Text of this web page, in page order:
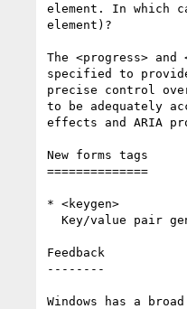
element. In which
element)?
The <progress>
specified to
precise control
to be adequately
effects and ARIA
New forms tags
==============
* <keygen>
Feedback
--------
Windows has a